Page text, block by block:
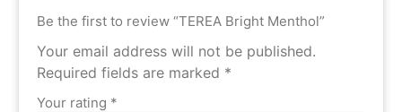
Be the first to review “TEREA Bright Menthol”
Your email address will not be published.
Required fields are marked *
Your rating *